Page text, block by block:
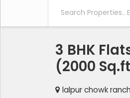
3 BHK
(2000
lalpur chowk